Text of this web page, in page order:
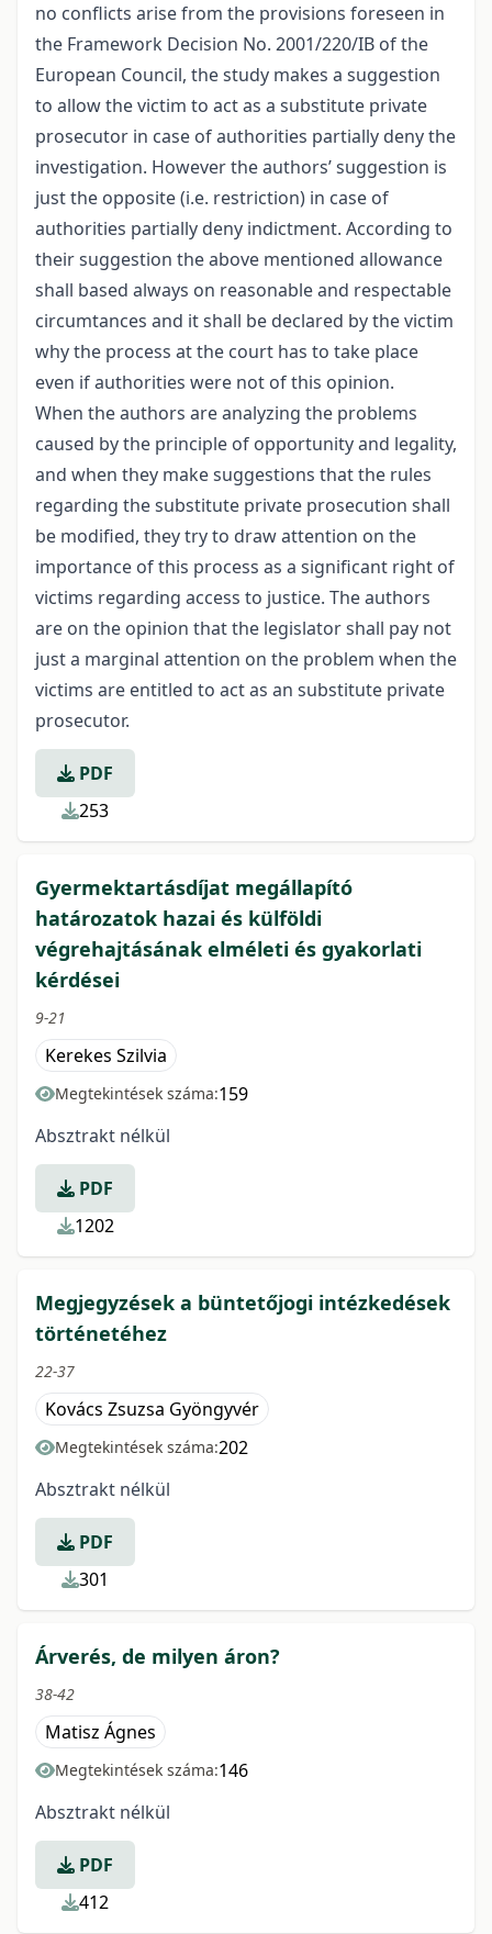
no conflicts arise from the provisions foreseen in
the Framework Decision No. 2001/220/IB of the
European Council, the study makes a suggestion
to allow the victim to act as a substitute private
prosecutor in case of authorities partially deny the
investigation. However the authors’ suggestion is
just the opposite (i.e. restriction) in case of
authorities partially deny indictment. According to
their suggestion the above mentioned allowance
shall based always on reasonable and respectable
circumtances and it shall be declared by the victim
why the process at the court has to take place
even if authorities were not of this opinion.
When the authors are analyzing the problems
caused by the principle of opportunity and legality,
and when they make suggestions that the rules
regarding the substitute private prosecution shall
be modified, they try to draw attention on the
importance of this process as a significant right of
victims regarding access to justice. The authors
are on the opinion that the legislator shall pay not
just a marginal attention on the problem when the
victims are entitled to act as an substitute private
prosecutor.
PDF
253
Gyermektartásdíjat megállapító
határozatok hazai és külföldi
végrehajtásának elméleti és gyakorlati
kérdései
9-21
Kerekes Szilvia
Megtekintések száma:159
Absztrakt nélkül
PDF
1202
Megjegyzések a büntetőjogi intézkedések
történetéhez
22-37
Kovács Zsuzsa Gyöngyvér
Megtekintések száma:202
Absztrakt nélkül
PDF
301
Árverés, de milyen áron?
38-42
Matisz Ágnes
Megtekintések száma:146
Absztrakt nélkül
PDF
412